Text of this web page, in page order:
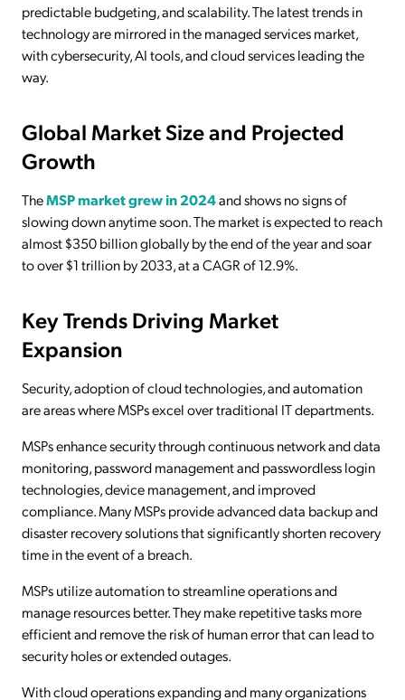
predictable budgeting, and scalability. The latest trends in
technology are mirrored in the managed services market,
with cybersecurity, AI tools, and cloud services leading the
way.
Global Market Size and Projected
Growth
TheMSP market grew in 2024and shows no signs of
slowing down anytime soon. The market is expected to reach
almost $350 billion globally by the end of the year and soar
to over $1 trillion by 2033, at a CAGR of 12.9%.
Key Trends Driving Market
Expansion
Security, adoption of cloud technologies, and automation
are areas where MSPs excel over traditional IT departments.
MSPs enhance security through continuous network and data
monitoring, password management and passwordless login
technologies, device management, and improved
compliance. Many MSPs provide advanced data backup and
disaster recovery solutions that significantly shorten recovery
time in the event of a breach.
MSPs utilize automation to streamline operations and
manage resources better. They make repetitive tasks more
efficient and remove the risk of human error that can lead to
security holes or extended outages.
With cloud operations expanding and many organizations